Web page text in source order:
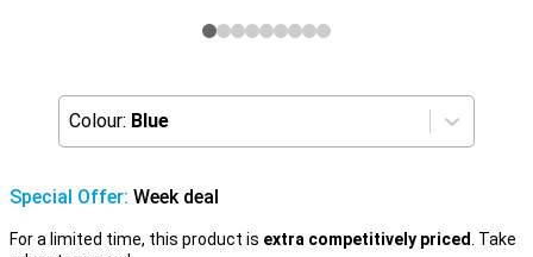
Colour: Blue
Special Offer: Week deal
For a limited time, this product is extra competitively priced
. Take